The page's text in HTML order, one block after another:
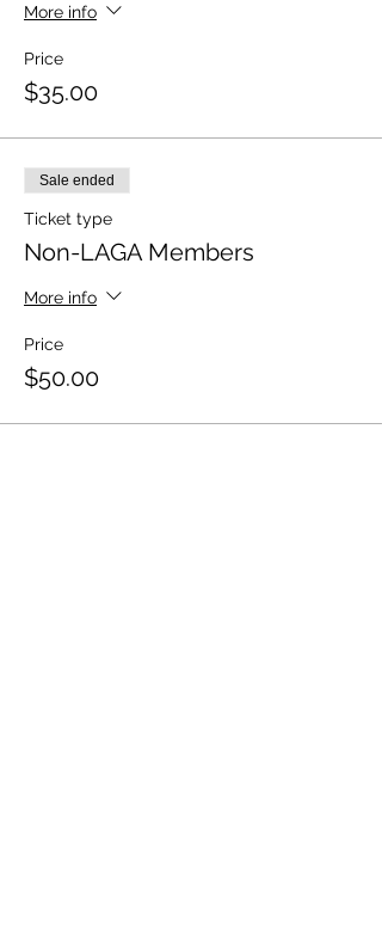
More info
Price
$35.00
Sale ended
Ticket type
Non-LAGA Members
More info
Price
$50.00